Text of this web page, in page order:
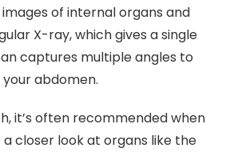
of internal organs and
X-ray, which gives a single
captures multiple angles to
abdomen.
it’s often recommended when
closer look at organs like the